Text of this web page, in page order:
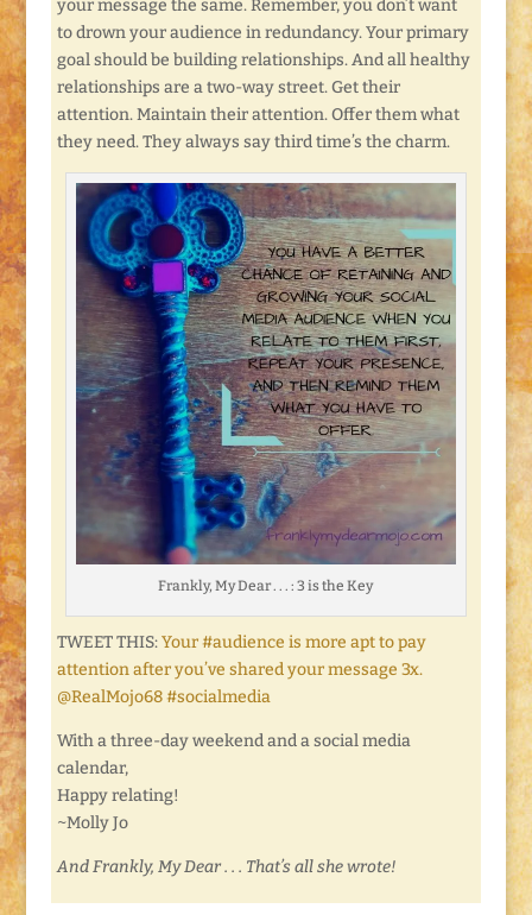
your message the same. Remember, you don’t want
to drown your audience in redundancy. Your primary
goal should be building relationships. And all healthy
relationships are a two-way street. Get their
attention. Maintain their attention. Offer them what
they need. They always say third time’s the charm.
Frankly, My Dear . . . : 3 is the Key
TWEET THIS:Your #audience is more apt to pay
attention after you’ve shared your message 3x.
@RealMojo68 #socialmedia
With a three-day weekend and a social media
calendar,
Happy relating!
~Molly Jo
And Frankly, My Dear . . . That’s all she wrote!